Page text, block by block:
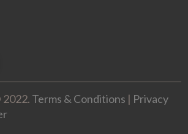
2022. Terms & Conditions | Privacy